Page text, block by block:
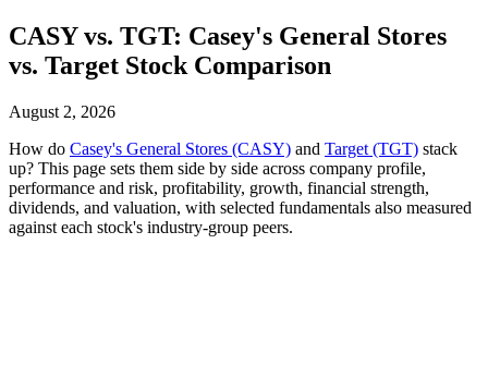
CASY vs. TGT: Casey's General Stores
vs. Target Stock Comparison
August 2, 2026
How do Casey's General Stores (CASY) and Target (TGT) stack
up? This page sets them side by side across company profile,
performance and risk, profitability, growth, financial strength,
dividends, and valuation, with selected fundamentals also measured
against each stock's industry-group peers.